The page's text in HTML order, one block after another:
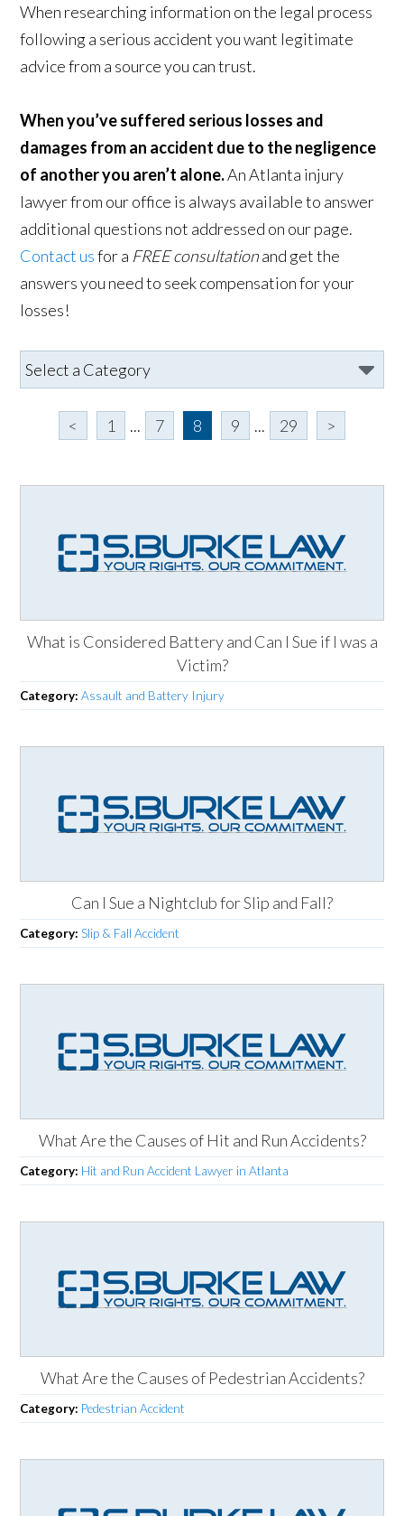
When researching information on the legal process
following a serious accident you want legitimate
advice from a source you can trust.
When you’ve suffered serious losses and
damages from an accident due to the negligence
of another you aren’t alone.An Atlanta injury
lawyer from our office is always available to answer
additional questions not addressed on our page.
Contact usfor a FREE consultationand get the
answers you need to seek compensation for your
losses!
< 1 ... 7 8 9 ... 29 >
What is Considered Battery and Can I Sue if I was a
Victim?
Category:Assault and Battery Injury
Can I Sue a Nightclub for Slip and Fall?
Category:Slip & Fall Accident
What Are the Causes of Hit and Run Accidents?
Category: Hit and Run Accident Lawyer in Atlanta
What Are the Causes of Pedestrian Accidents?
Category: Pedestrian Accident